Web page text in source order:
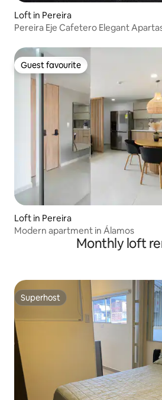
Loft in Pereira
Pereira Eje Cafetero Elegant
Guest favourite
Guest favourite
Loft in Pereira
Modern apartment in Álamos
Monthly loft
Superhost
Superhost